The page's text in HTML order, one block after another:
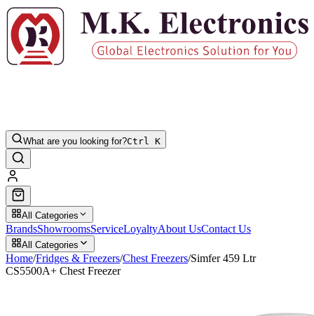
What are you looking for?Ctrl K
All Categories
BrandsShowroomsServiceLoyaltyAbout UsContact Us
All Categories
Home/Fridges & Freezers/Chest Freezers/Simfer 459 Ltr
CS5500A+ Chest Freezer